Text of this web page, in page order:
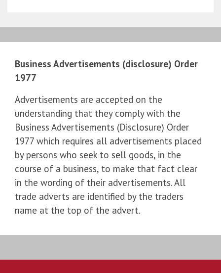
Business Advertisements (disclosure) Order
1977
Advertisements are accepted on the
understanding that they comply with the
Business Advertisements (Disclosure) Order
1977 which requires all advertisements placed
by persons who seek to sell goods, in the
course of a business, to make that fact clear
in the wording of their advertisements. All
trade adverts are identified by the traders
name at the top of the advert.